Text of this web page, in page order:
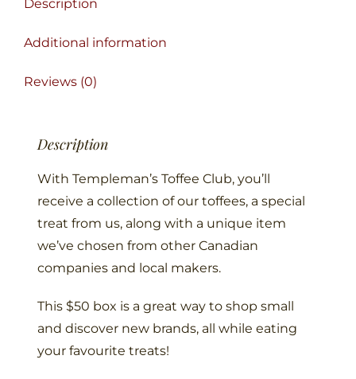
Description
Additional information
Reviews (0)
Description
With Templeman’s Toffee Club, you’ll
receive a collection of our toffees, a special
treat from us, along with a unique item
we’ve chosen from other Canadian
companies and local makers.
This $50 box is a great way to shop small
and discover new brands, all while eating
your favourite treats!